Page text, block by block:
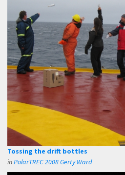
Tossing the drift bottles
inPolarTREC 2008 Gerty Ward